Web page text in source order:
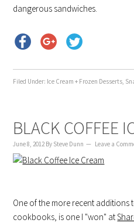
dangerous sandwiches.
Filed Under: Ice Cream + Frozen Desserts,
BLACK COFFEE
June 8, 2012By Steve Dunn Leave a
One of the more recent additions
cookbooks, is one I "won" at